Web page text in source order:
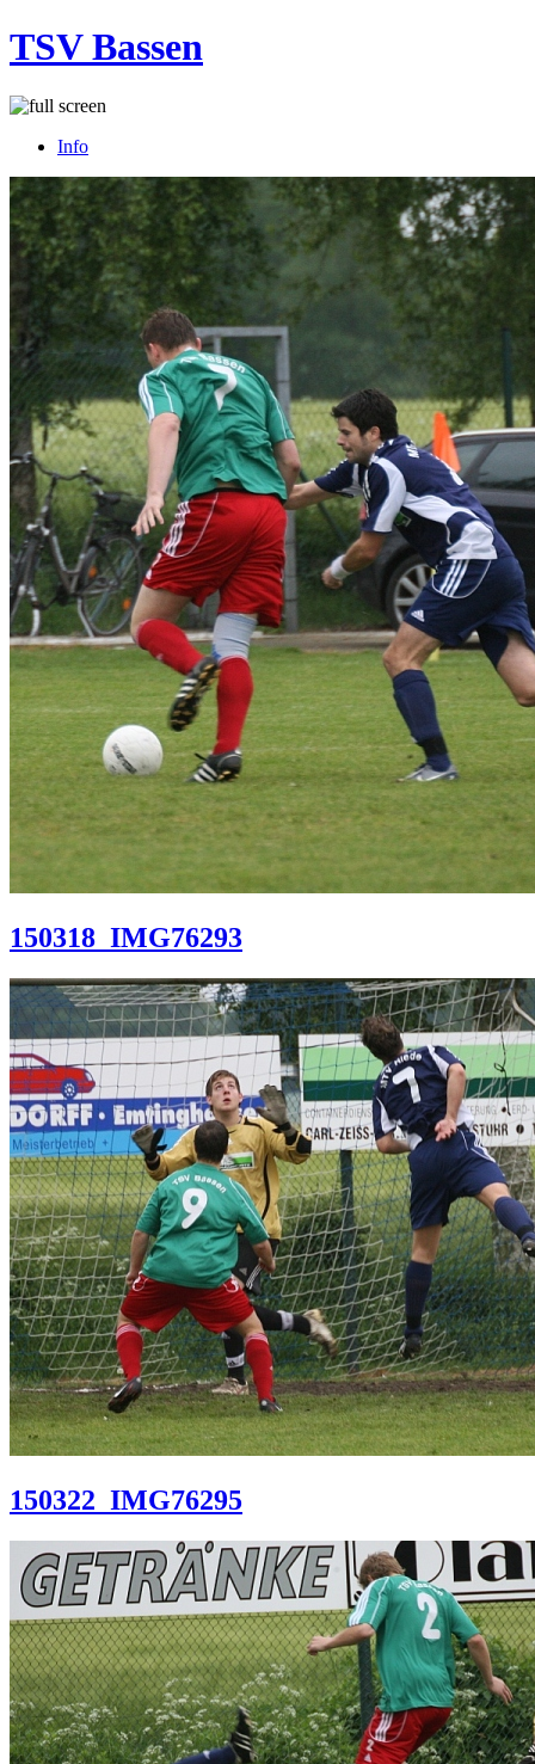
TSV Bassen
Info
150318_IMG76293
150322_IMG76295